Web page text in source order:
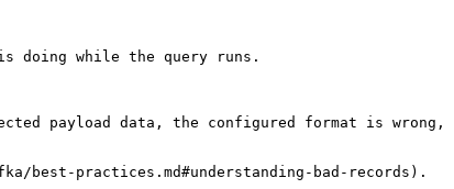
doing while the query runs.
payload data, the configured format is wrong,
best-practices.md#understanding-bad-records).